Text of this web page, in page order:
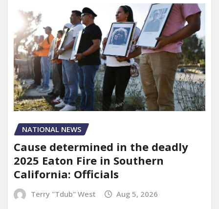
NATIONAL NEWS
Cause determined in the deadly
2025 Eaton Fire in Southern
California: Officials
Terry "Tdub" West Aug 5, 2026